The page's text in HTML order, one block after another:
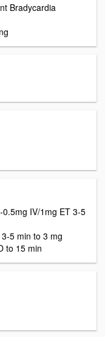
Bradycardia
IV/1mg ET 3-5
5 min to 3 mg
to 15 min